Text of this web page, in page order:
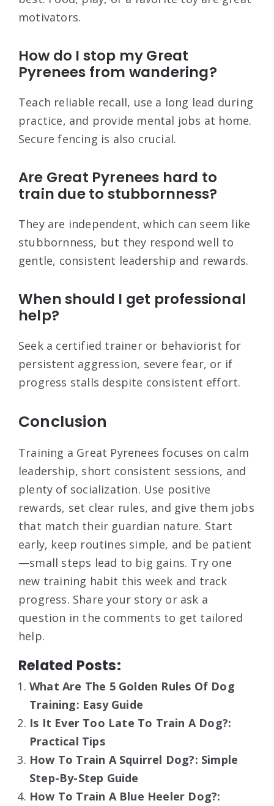
motivators.
How do I stop my Great
Pyrenees from wandering?
Teach reliable recall, use a long lead during
practice, and provide mental jobs at home.
Secure fencing is also crucial.
Are Great Pyrenees hard to
train due to stubbornness?
They are independent, which can seem like
stubbornness, but they respond well to
gentle, consistent leadership and rewards.
When should I get professional
help?
Seek a certified trainer or behaviorist for
persistent aggression, severe fear, or if
progress stalls despite consistent effort.
Conclusion
Training a Great Pyrenees focuses on calm
leadership, short consistent sessions, and
plenty of socialization. Use positive
rewards, set clear rules, and give them jobs
that match their guardian nature. Start
early, keep routines simple, and be patient
—small steps lead to big gains. Try one
new training habit this week and track
progress. Share your story or ask a
question in the comments to get tailored
help.
Related Posts:
What Are The 5 Golden Rules Of Dog
Training: Easy Guide
Is It Ever Too Late To Train A Dog?:
Practical Tips
How To Train A Squirrel Dog?: Simple
Step-By-Step Guide
How To Train A Blue Heeler Dog?: